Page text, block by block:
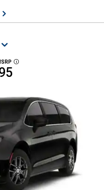
DISCLOSURE